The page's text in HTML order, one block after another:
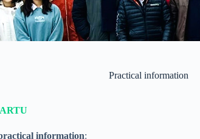
Practical information
information: